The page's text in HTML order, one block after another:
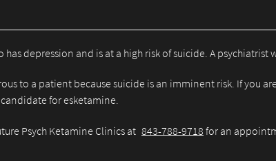
has depression and is at a high risk of suicide. A
to a patient because suicide is an imminent risk. If you
for esketamine.
Psych Ketamine Clinics at 843-788-9718 for an